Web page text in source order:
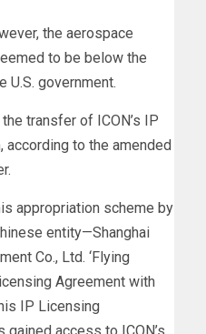
the aerospace
to be below the
U.S. government.
transfer of ICON’s IP
according to the amended
appropriation scheme by
entity—Shanghai
Co., Ltd. ‘Flying
Agreement with
IP Licensing